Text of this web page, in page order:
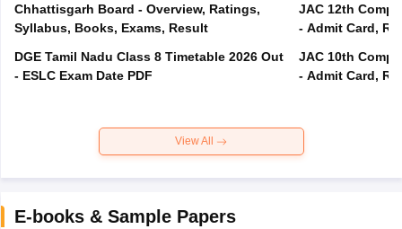
Chhattisgarh Board - Overview, Ratings,
Syllabus, Books, Exams, Result
DGE Tamil Nadu Class 8 Timetable 2026 Out
- ESLC Exam Date PDF
JAC 12th
- Admit Card,
JAC 10th
- Admit Card,
View All
E-books & Sample Papers